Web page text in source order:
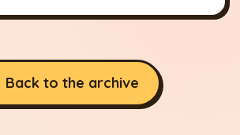
to the archive